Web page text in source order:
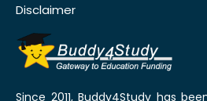
Disclaimer
Since 2011, Buddy4Study has